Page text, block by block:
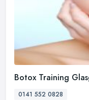
Botox Training
0141 552 0828